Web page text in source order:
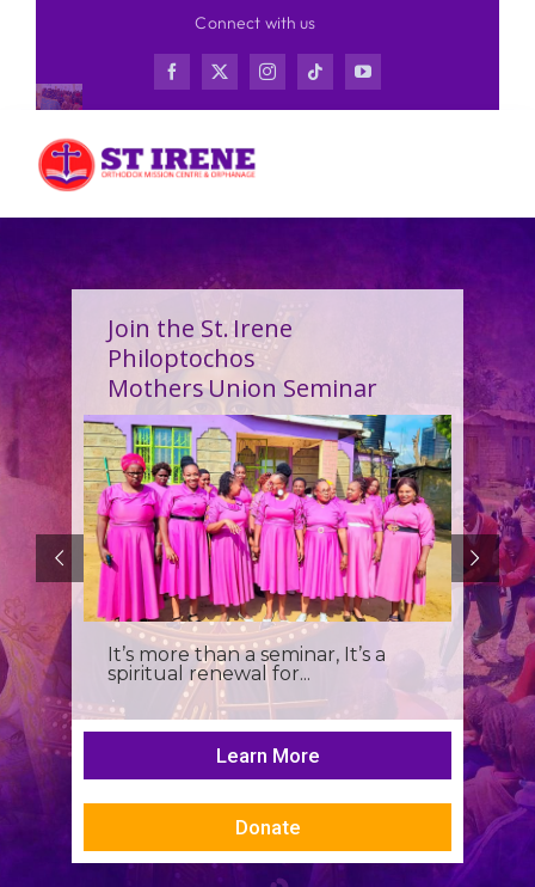
content
Connect with us
Join the St. Irene
Philoptochos
Mothers Union Seminar
It’s more than a seminar, It’s a
spiritual renewal for...
Learn More
Donate